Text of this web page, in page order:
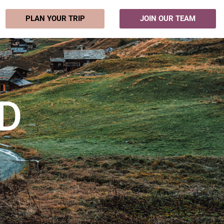
PLAN YOUR TRIP JOIN OUR TEAM